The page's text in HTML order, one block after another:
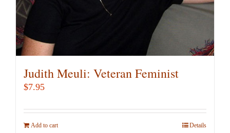
Judith Meuli: Veteran Feminist
$7.95
Add to cart Details